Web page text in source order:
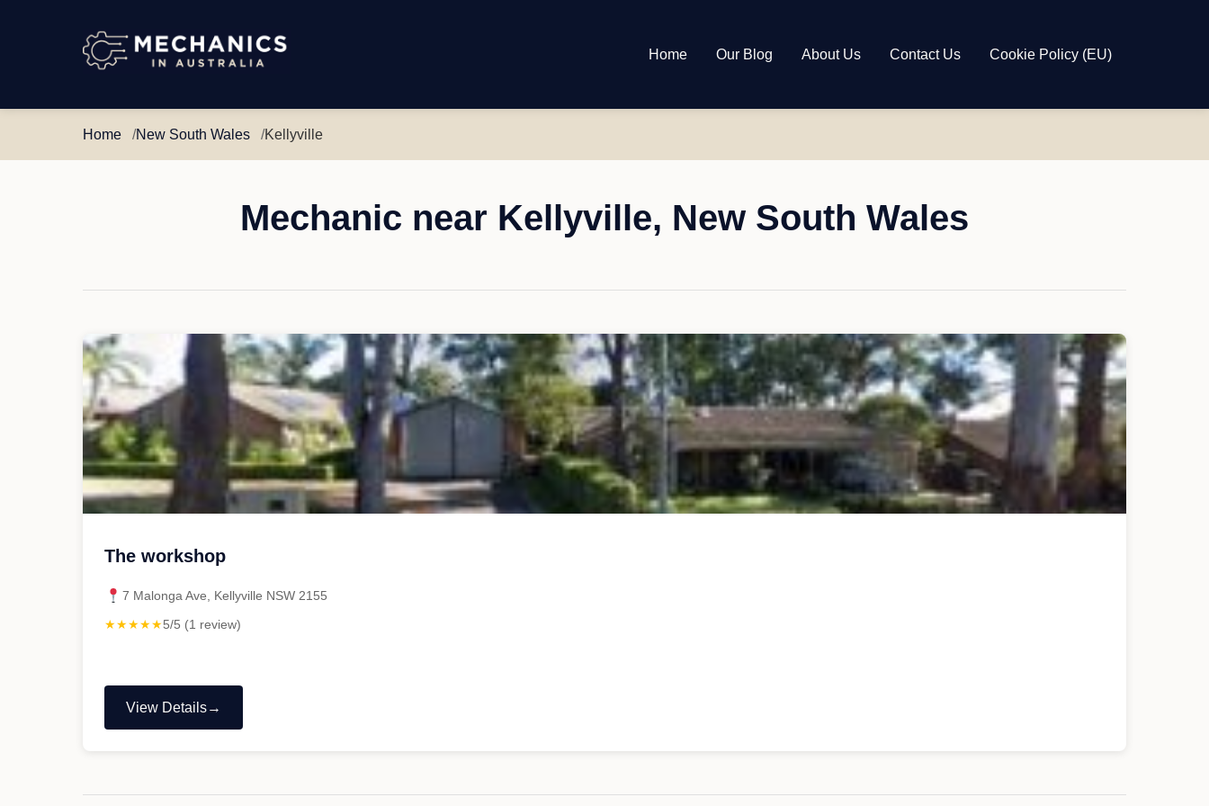
Mechanics
Australia
Home Our Blog About Us Contact Us Cookie Policy (EU)
Home New South Wales Kellyville
Mechanic near Kellyville, New South Wales
The workshop
7 Malonga Ave, Kellyville NSW 2155
★★★★★5/5 (1 review)
View Details
"The